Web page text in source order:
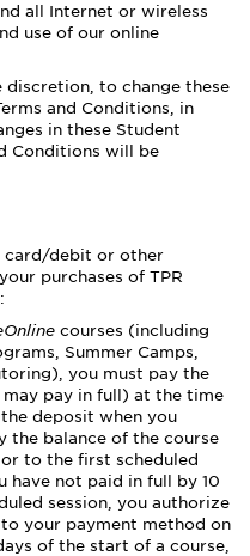
all Internet or wireless
use of our online
discretion, to change these
and Conditions, in
in these Student
Conditions will be
card/debit or other
purchases of TPR
courses (including
Summer Camps,
you must pay the
pay in full) at the time
deposit when you
the balance of the course
to the first scheduled
have not paid in full by 10
session, you authorize
your payment method on
of the start of a course,